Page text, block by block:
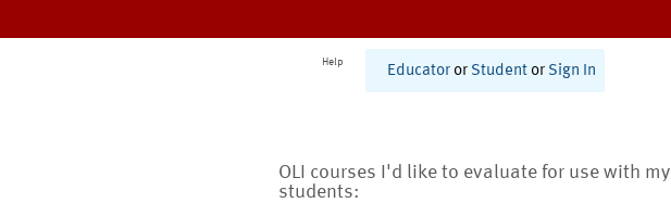
Help
Educator or Student or Sign In
OLI courses I'd like to evaluate for use with my
students: